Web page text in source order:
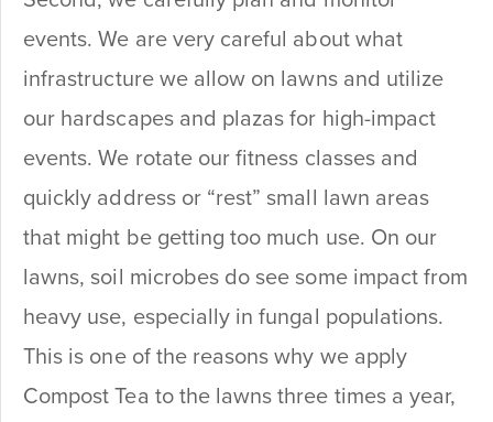
events. We are very careful about what
infrastructure we allow on lawns and utilize
our hardscapes and plazas for high-impact
events. We rotate our fitness classes and
quickly address or “rest” small lawn areas
that might be getting too much use. On our
lawns, soil microbes do see some impact from
heavy use, especially in fungal populations.
This is one of the reasons why we apply
Compost Tea to the lawns three times a year,